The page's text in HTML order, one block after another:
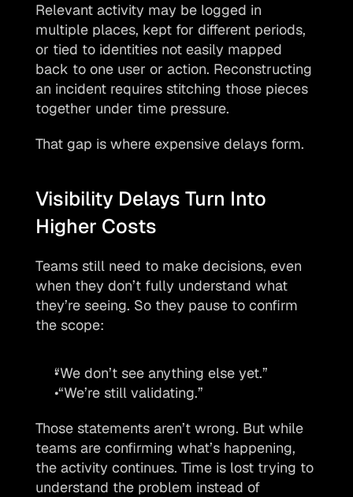
Relevant activity may be logged in
multiple places, kept for different periods,
or tied to identities not easily mapped
back to one user or action. Reconstructing
an incident requires stitching those pieces
together under time pressure.
That gap is where expensive delays form.
Visibility Delays Turn Into
Higher Costs
Teams still need to make decisions, even
when they don’t fully understand what
they’re seeing. So they pause to confirm
the scope:
“We don’t see anything else yet.”
“We’re still validating.”
Those statements aren’t wrong. But while
teams are confirming what’s happening,
the activity continues. Time is lost trying to
understand the problem instead of